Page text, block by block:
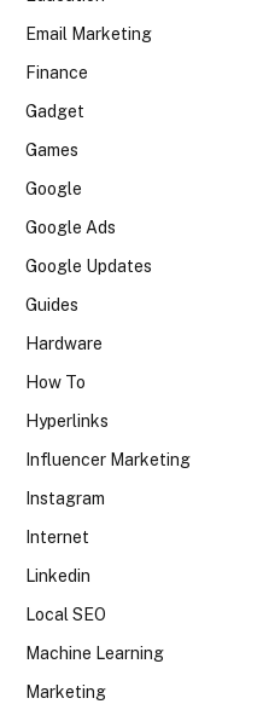
Email Marketing
Finance
Gadget
Games
Google
Google Ads
Google Updates
Guides
Hardware
How To
Hyperlinks
Influencer Marketing
Instagram
Internet
Linkedin
Local SEO
Machine Learning
Marketing